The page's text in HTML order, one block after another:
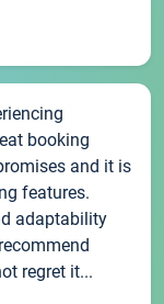
booking
and it is
features.
adaptability
regret it...